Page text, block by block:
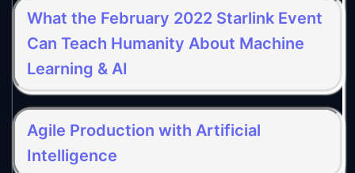
What the February 2022 Starlink Event
Can Teach Humanity About Machine
Learning & AI
Agile Production with Artificial
Intelligence